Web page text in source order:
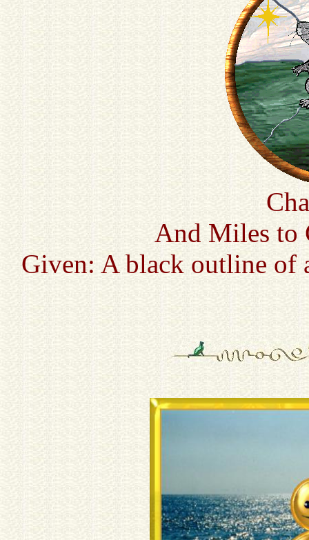
And Miles to
Given: A black outline of